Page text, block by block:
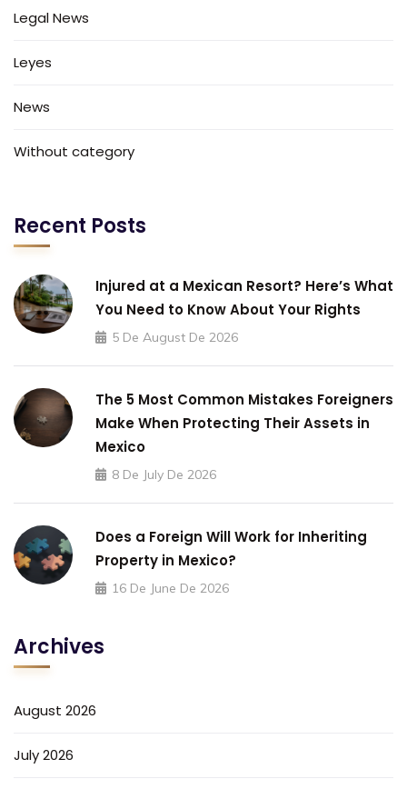
Legal News
Leyes
News
Without category
Recent Posts
Injured at a Mexican Resort? Here’s What
You Need to Know About Your Rights
5 De August De 2026
The 5 Most Common Mistakes Foreigners
Make When Protecting Their Assets in
Mexico
8 De July De 2026
Does a Foreign Will Work for Inheriting
Property in Mexico?
16 De June De 2026
Archives
August 2026
July 2026